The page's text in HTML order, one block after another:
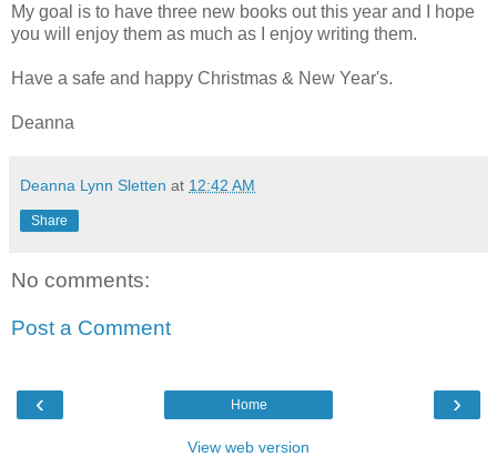
My goal is to have three new books out this year and I hope
you will enjoy them as much as I enjoy writing them.
Have a safe and happy Christmas & New Year's.
Deanna
Deanna Lynn Sletten at 12:42 AM
Share
No comments:
Post a Comment
‹ ›
Home
View web version